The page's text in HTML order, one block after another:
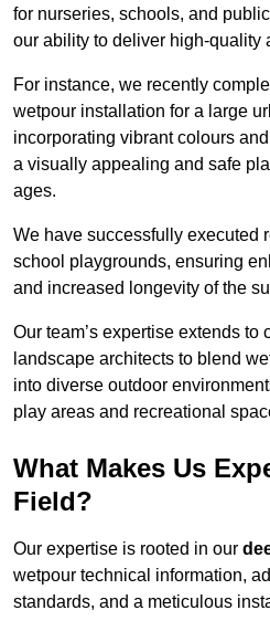
for nurseries, schools, and
our ability to deliver high-quality
For instance, we recently
wetpour installation for a large
incorporating vibrant colours
a visually appealing and safe
ages.
We have successfully executed
school playgrounds, ensuring
and increased longevity of the
Our team’s expertise extends to
landscape architects to blend
into diverse outdoor
play areas and recreational
What Makes Us
Field?
Our expertise is rooted in our
wetpour technical information,
standards, and a meticulous